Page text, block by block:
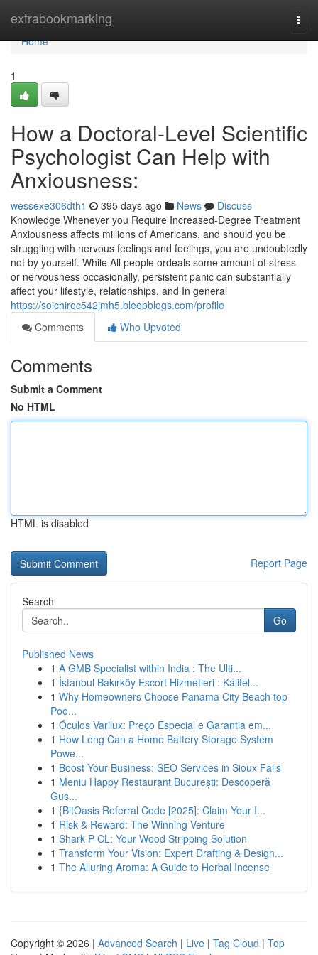
extrabookmarking
Home
Home
1
How a Doctoral-Level Scientific
Psychologist Can Help with
Anxiousness:
wessexe306dth1 395 days ago News
Discuss
Knowledge Whenever you Require Increased-Degree Treatment
Anxiousness affects millions of Americans, and should you be
struggling with nervous feelings and feelings, you are undoubtedly
not by yourself. While All people ordeals some amount of stress
or nervousness occasionally, persistent panic can substantially
affect your lifestyle, relationships, and In general
https://soichiroc542jmh5.bleepblogs.com/profile
Comments
Who Upvoted
Comments
Submit a Comment
No HTML
HTML is disabled
Report Page
Search
Go
Published News
1 A GMB Specialist within India : The Ulti...
1 İstanbul Bakırköy Escort Hizmetleri : Kalitel...
1 Why Homeowners Choose Panama City Beach top
Poo...
1 Óculos Varilux: Preço Especial e Garantia em...
1 How Long Can a Home Battery Storage System
Powe...
1 Boost Your Business: SEO Services in Sioux Falls
1 Meniu Happy Restaurant București: Descoperă
Gus...
1 {BitOasis Referral Code [2025]: Claim Your I...
1 Risk & Reward: The Winning Venture
1 Shark P CL: Your Wood Stripping Solution
1 Transform Your Vision: Expert Drafting & Design...
1 The Alluring Aroma: A Guide to Herbal Incense
Copyright © 2026 | Advanced Search | Live | Tag Cloud | Top